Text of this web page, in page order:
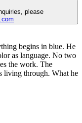
please
begins in blue. He
as language. No two
the work. The
living through. What he